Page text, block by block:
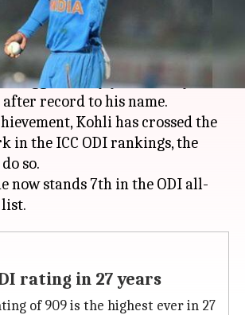
one victory to another on
soil,Virat Kohli
, the unfazed
is, aggressively yet casually,
record to his name.
Kohli has crossed the
in the ICC ODI rankings, the
so.
now stands 7th in the ODI all-
rating in 27 years
of 909 is the highest ever in 27